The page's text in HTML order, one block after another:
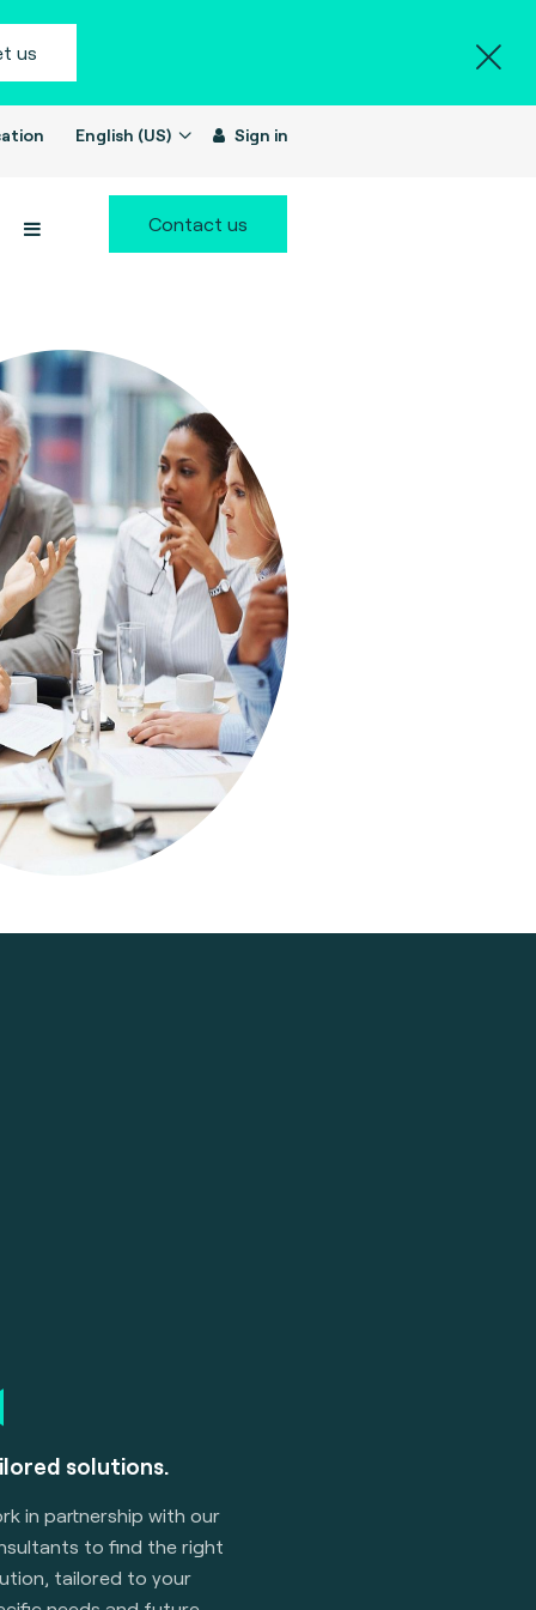
us
English (US) Sign in
Contact us
solutions.
in partnership with our
to find the right
tailored to your